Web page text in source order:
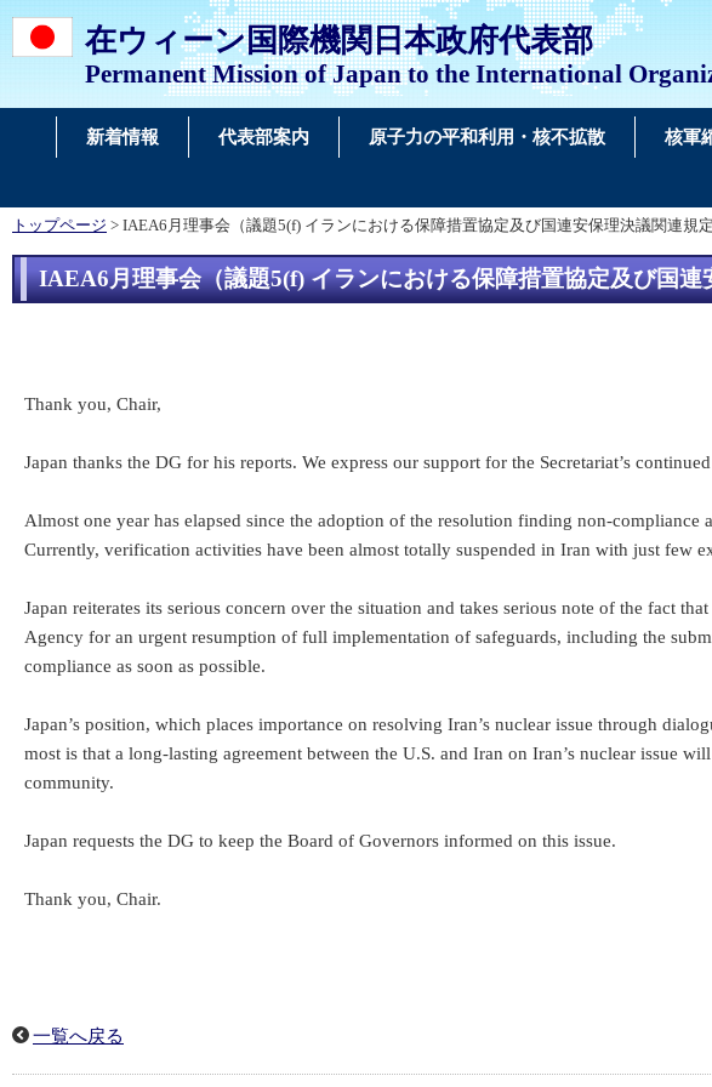
在ウィーン国際機関日本政府代表部
Permanent Mission of Japan to the International
新着情報 代表部案内 原子力の平和利用・核不拡散 核軍
トップページ > IAEA6月理事会（議題5(f) イランにおける保障措置協定及び国連安保理決議関連規
IAEA6月理事会（議題5(f) イランにおける保障措置協定及び国
Thank you, Chair,
Japan thanks the DG for his reports. We express our support for the Secretariat’s
Almost one year has elapsed since the adoption of the resolution finding non-
Currently, verification activities have been almost totally suspended in Iran with just few
Japan reiterates its serious concern over the situation and takes serious note of the fact
Agency for an urgent resumption of full implementation of safeguards, including the
compliance as soon as possible.
Japan’s position, which places importance on resolving Iran’s nuclear issue through
most is that a long-lasting agreement between the U.S. and Iran on Iran’s nuclear issue
community.
Japan requests the DG to keep the Board of Governors informed on this issue.
Thank you, Chair.
一覧へ戻る